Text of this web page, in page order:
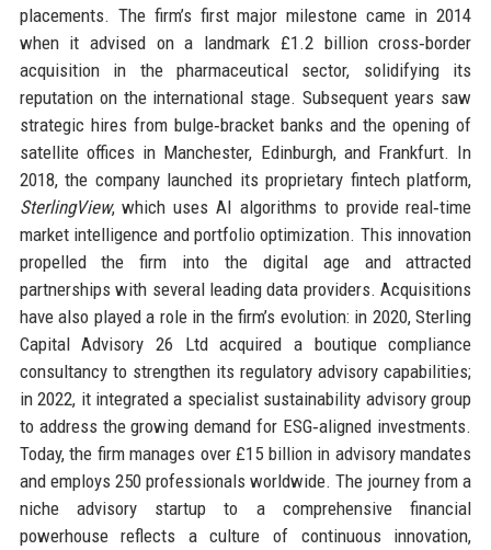
placements. The firm’s first major milestone came in 2014
when it advised on a landmark £1.2 billion cross‑border
acquisition in the pharmaceutical sector, solidifying its
reputation on the international stage. Subsequent years saw
strategic hires from bulge‑bracket banks and the opening of
satellite offices in Manchester, Edinburgh, and Frankfurt. In
2018, the company launched its proprietary fintech platform,
SterlingView, which uses AI algorithms to provide real‑time
market intelligence and portfolio optimization. This innovation
propelled the firm into the digital age and attracted
partnerships with several leading data providers. Acquisitions
have also played a role in the firm’s evolution: in 2020, Sterling
Capital Advisory 26 Ltd acquired a boutique compliance
consultancy to strengthen its regulatory advisory capabilities;
in 2022, it integrated a specialist sustainability advisory group
to address the growing demand for ESG‑aligned investments.
Today, the firm manages over £15 billion in advisory mandates
and employs 250 professionals worldwide. The journey from a
niche advisory startup to a comprehensive financial
powerhouse reflects a culture of continuous innovation,